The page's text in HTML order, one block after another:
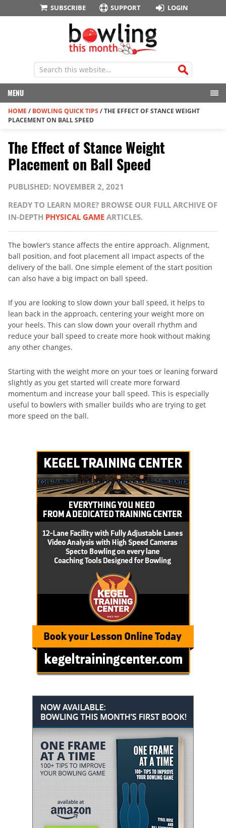
SUBSCRIBE SUPPORT LOGIN
MENU
HOME / BOWLING QUICK TIPS /THE EFFECT OF STANCE WEIGHT
PLACEMENT ON BALL SPEED
The Effect of Stance Weight
Placement on Ball Speed
PUBLISHED: NOVEMBER 2, 2021
READY TO LEARN MORE? BROWSE OUR FULL ARCHIVE OF
IN-DEPTH PHYSICAL GAME ARTICLES.
The bowler’s stance affects the entire approach. Alignment,
ball position, and foot placement all impact aspects of the
delivery of the ball. One simple element of the start position
can also have a big impact on ball speed.
If you are looking to slow down your ball speed, it helps to
lean back in the approach, centering your weight more on
your heels. This can slow down your overall rhythm and
reduce your ball speed to create more hook without making
any other changes.
Starting with the weight more on your toes or leaning forward
slightly as you get started will create more forward
momentum and increase your ball speed. This is especially
useful to bowlers with smaller builds who are trying to get
more speed on the ball.